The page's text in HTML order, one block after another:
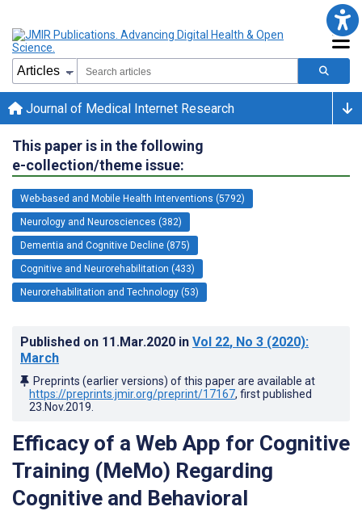
Journal of Medical Internet Research
This paper is in the following
e-collection/theme issue:
Web-based and Mobile Health Interventions (5792)
Neurology and Neurosciences (382)
Dementia and Cognitive Decline (875)
Cognitive and Neurorehabilitation (433)
Neurorehabilitation and Technology (53)
Published on 11.Mar.2020 in Vol 22, No 3 (2020):
March
Preprints (earlier versions) of this paper are available at
https://preprints.jmir.org/preprint/17167, first published
23.Nov.2019
Efficacy of a Web App for Cognitive
Training (MeMo) Regarding
Cognitive and Behavioral